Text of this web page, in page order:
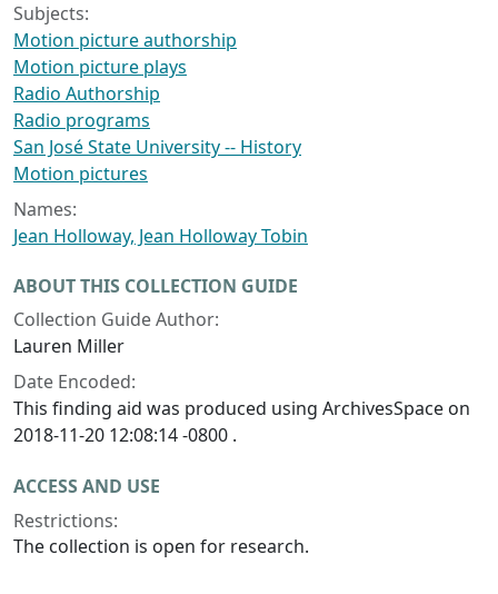
Subjects:
Motion picture authorship
Motion picture plays
Radio Authorship
Radio programs
San José State University -- History
Motion pictures
Names:
Jean Holloway, Jean Holloway Tobin
ABOUT THIS COLLECTION GUIDE
Collection Guide Author:
Lauren Miller
Date Encoded:
This finding aid was produced using ArchivesSpace on
2018-11-20 12:08:14 -0800 .
ACCESS AND USE
Restrictions:
The collection is open for research.